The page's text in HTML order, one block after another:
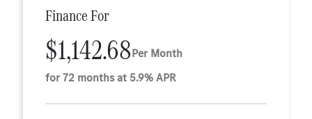
Finance For
$1,142.68Per Month
for 72 months at 5.9% APR